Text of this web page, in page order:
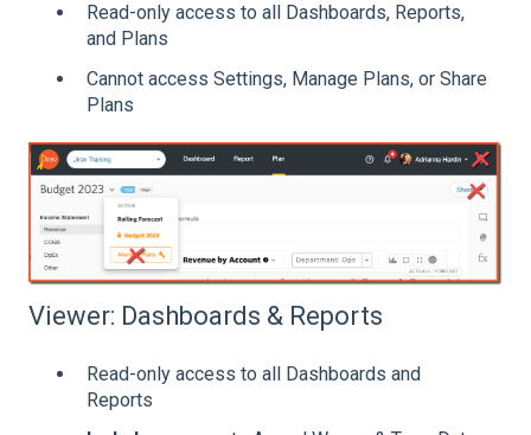
Read-only access to all Dashboards, Reports,
and Plans
Cannot access Settings, Manage Plans, or Share
Plans
Viewer: Dashboards & Reports
Read-only access to all Dashboards and
Reports